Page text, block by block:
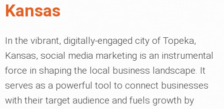
Kansas
In the vibrant, digitally-engaged city of Topeka,
Kansas, social media marketing is an instrumental
force in shaping the local business landscape. It
serves as a powerful tool to connect businesses
with their target audience and fuels growth by